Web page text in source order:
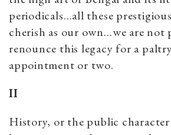
periodicals…all these
cherish as our own…we are not
renounce this legacy for a
appointment or two.
II
History, or the public